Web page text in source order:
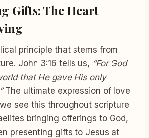
Gifts: The Heart
principle that stems from
John 3:16 tells us, “For God
that He gave His only
The ultimate expression of love
see this throughout scripture
bringing offerings to God,
presenting gifts to Jesus at